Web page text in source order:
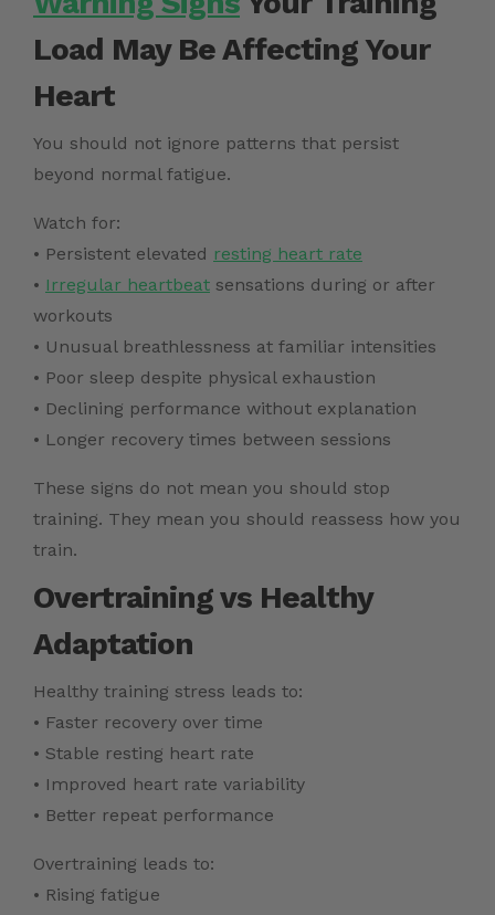
Load May Be Affecting Your
Heart
You should not ignore patterns that persist
beyond normal fatigue.
Watch for:
• Persistent elevated resting heart rate
• Irregular heartbeat sensations during or after
workouts
• Unusual breathlessness at familiar intensities
• Poor sleep despite physical exhaustion
• Declining performance without explanation
• Longer recovery times between sessions
These signs do not mean you should stop
training. They mean you should reassess how you
train.
Overtraining vs Healthy
Adaptation
Healthy training stress leads to:
• Faster recovery over time
• Stable resting heart rate
• Improved heart rate variability
• Better repeat performance
Overtraining leads to:
• Rising fatigue